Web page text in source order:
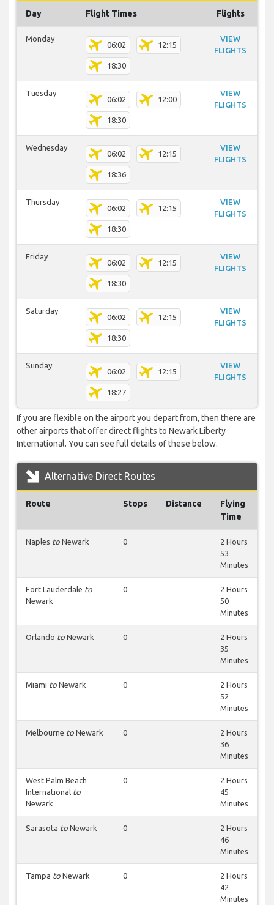
Day Flight Times Flights
Monday
06:02 12:15
18:30
VIEW
FLIGHTS
Tuesday
06:02 12:00
18:30
VIEW
FLIGHTS
Wednesday
06:02 12:15
18:36
VIEW
FLIGHTS
Thursday
06:02 12:15
18:30
VIEW
FLIGHTS
Friday
06:02 12:15
18:30
VIEW
FLIGHTS
Saturday
06:02 12:15
18:30
VIEW
FLIGHTS
Sunday
06:02 12:15
18:27
VIEW
FLIGHTS
If you are flexible on the airport you depart from, then there are
other airports that offer direct flights to Newark Liberty
International. You can see full details of these below.
Alternative Direct Routes
Route Stops Distance
Flying
Time
Naples to Newark 0
2 Hours
53
Minutes
Fort Lauderdale to
Newark
0
2 Hours
50
Minutes
Orlando to Newark 0
2 Hours
35
Minutes
Miami to Newark 0
2 Hours
52
Minutes
Melbourne to Newark 0
2 Hours
36
Minutes
West Palm Beach
International to
Newark
0
2 Hours
45
Minutes
Sarasota to Newark 0
2 Hours
46
Minutes
Tampa to Newark 0
2 Hours
42
Minutes